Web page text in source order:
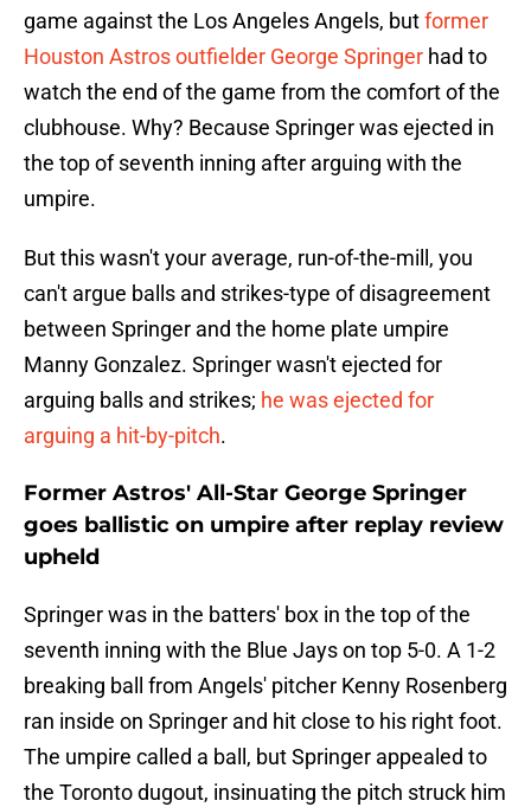
game against the Los Angeles Angels, butformer
Houston Astros outfielder George Springer had to
watch the end of the game from the comfort of the
clubhouse. Why? Because Springer was ejected in
the top of seventh inning after arguing with the
umpire.
But this wasn't your average, run-of-the-mill, you
can't argue balls and strikes-type of disagreement
between Springer and the home plate umpire
Manny Gonzalez. Springer wasn't ejected for
arguing balls and strikes; he was ejected for
arguing a hit-by-pitch.
Former Astros' All-Star George Springer
goes ballistic on umpire after replay review
upheld
Springer was in the batters' box in the top of the
seventh inning with the Blue Jays on top 5-0. A 1-2
breaking ball from Angels' pitcher Kenny Rosenberg
ran inside on Springer and hit close to his right foot.
The umpire called a ball, but Springer appealed to
the Toronto dugout, insinuating the pitch struck him